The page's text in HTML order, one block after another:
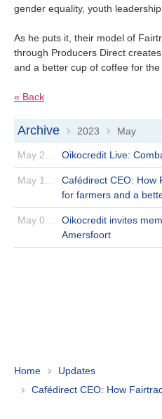
gender equality, youth
As he puts it, their model of
through Producers Direct
and a better cup of coffee for the
« Back
Archive 2023 May
Oikocredit Live:
Cafédirect CEO: How
for farmers and a
Oikocredit invites
Amersfoort
Home
Updates
Cafédirect CEO: How Fairtrade creates a